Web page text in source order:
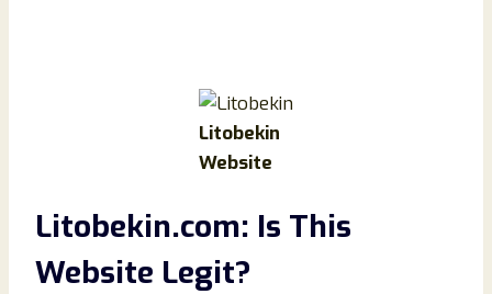
Litobekin
Website
Litobekin.com: Is This
Website Legit?